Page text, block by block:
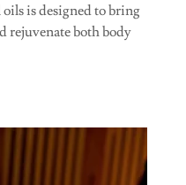
is designed to bring
rejuvenate both body